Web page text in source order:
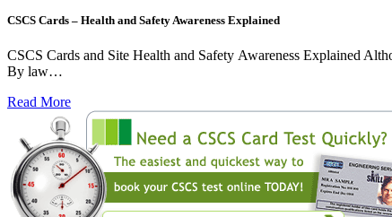
CSCS Cards – Health and Safety Awareness Explained
CSCS Cards and Site Health and Safety Awareness Explained
By law…
Read More